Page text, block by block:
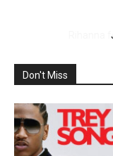
Don't Miss